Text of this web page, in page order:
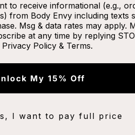
to receive informational (e.g.,
from Body Envy including texts
Msg & data rates may apply.
at any time by replying
Privacy Policy & Terms.
My 15% Off
I want to pay full price